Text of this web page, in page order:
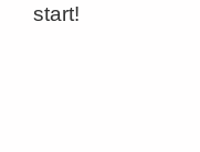
start!